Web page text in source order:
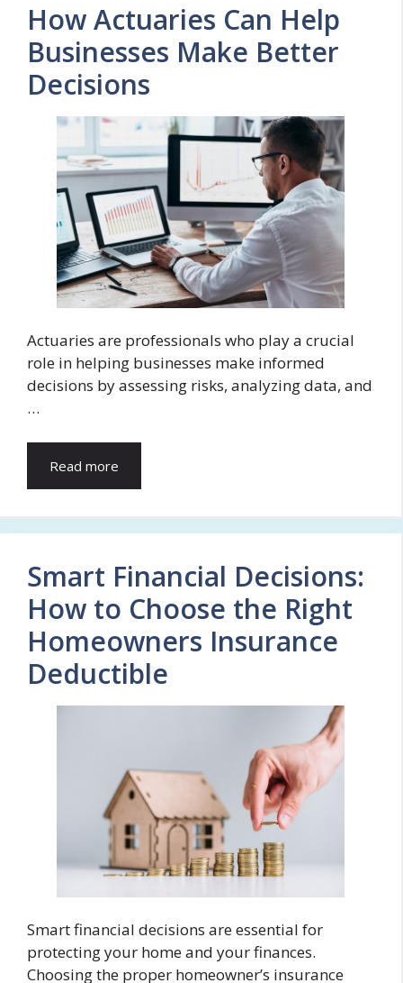
How Actuaries Can Help
Businesses Make Better
Decisions
Actuaries are professionals who play a crucial
role in helping businesses make informed
decisions by assessing risks, analyzing data, and
…
Read more
Smart Financial Decisions:
How to Choose the Right
Homeowners Insurance
Deductible
Smart financial decisions are essential for
protecting your home and your finances.
Choosing the proper homeowner’s insurance